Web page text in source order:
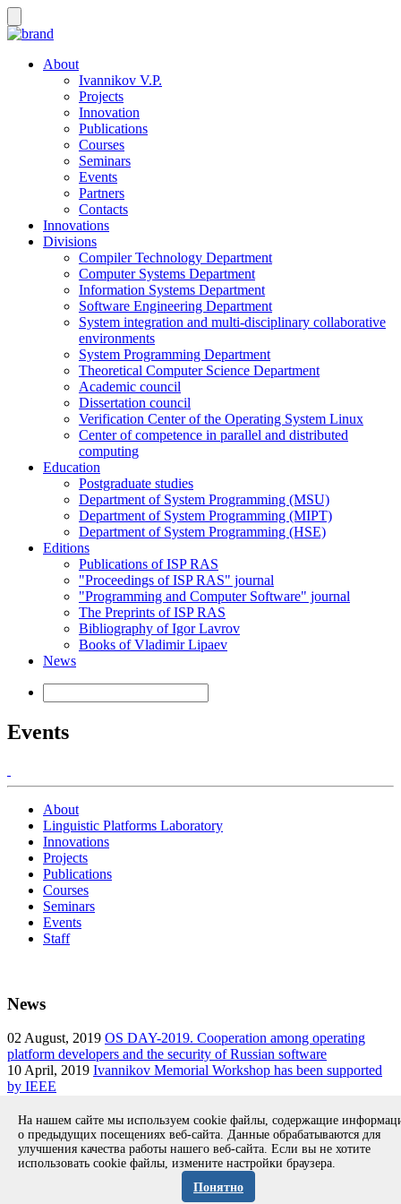
About
Ivannikov V.P.
Projects
Innovation
Publications
Courses
Seminars
Events
Partners
Contacts
Innovations
Divisions
Compiler Technology Department
Computer Systems Department
Information Systems Department
Software Engineering Department
System integration and multi-disciplinary collaborative
environments
System Programming Department
Theoretical Computer Science Department
Academic council
Dissertation council
Verification Center of the Operating System Linux
Center of competence in parallel and distributed
computing
Education
Postgraduate studies
Department of System Programming (MSU)
Department of System Programming (MIPT)
Department of System Programming (HSE)
Editions
Publications of ISP RAS
"Proceedings of ISP RAS" journal
"Programming and Computer Software" journal
The Preprints of ISP RAS
Bibliography of Igor Lavrov
Books of Vladimir Lipaev
News
Events
About
Linguistic Platforms Laboratory
Innovations
Projects
Publications
Courses
Seminars
Events
Staff
News
02 August, 2019 OS DAY-2019. Cooperation among operating
platform developers and the security of Russian software
10 April, 2019 Ivannikov Memorial Workshop has been supported
by IEEE
take place on 13-14 September 2019
Copyright © 1994-2026 Ivannikov Institute for System
Address: 109004, Moscow, Alexander Solzhenitsyn st., 25.
На нашем сайте мы используем cookie файлы, содержащие
о предыдущих посещениях веб-сайта. Данные обрабатываются для
улучшения качества работы нашего веб-сайта. Если вы не хотите
использовать cookie файлы, измените настройки браузера.
Понятно